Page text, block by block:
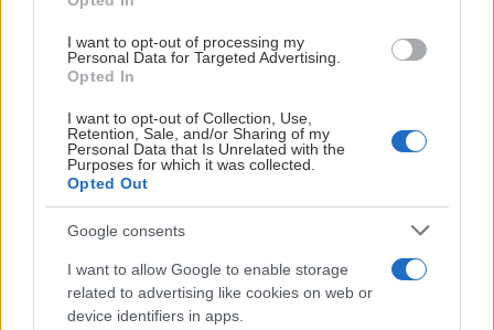
I want to opt-out of processing my
Personal Data for Targeted Advertising.
Opted In
I want to opt-out of Collection, Use,
Retention, Sale, and/or Sharing of my
Personal Data that Is Unrelated with the
Purposes for which it was collected.
Opted Out
Google consents
I want to allow Google to enable storage
related to advertising like cookies on web or
device identifiers in apps.
Ella Lindberg
Visa Spelare